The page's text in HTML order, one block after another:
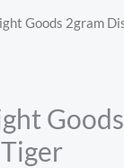
Goods 2gram